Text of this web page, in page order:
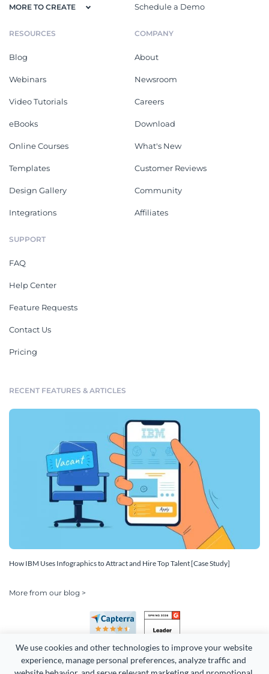
We use cookies and other technologies to improve your website
experience, manage personal preferences, analyze traffic and
MORE TO CREATE Schedule a Demo
RESOURCES
Blog
Webinars
Video Tutorials
eBooks
Online Courses
Templates
Design Gallery
Integrations
COMPANY
About
Newsroom
Careers
Download
What's New
Customer Reviews
Community
Affiliates
SUPPORT
FAQ
Help Center
Feature Requests
Contact Us
Pricing
RECENT FEATURES & ARTICLES
How IBM Uses Infographics to Attract and Hire Top Talent [Case Study]
More from our blog >